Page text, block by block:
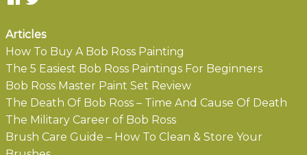
Articles
How To Buy A Bob Ross Painting
The 5 Easiest Bob Ross Paintings For Beginners
Bob Ross Master Paint Set Review
The Death Of Bob Ross – Time And Cause Of Death
The Military Career of Bob Ross
Brush Care Guide – How To Clean & Store Your